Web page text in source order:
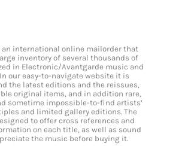
an international online mailorder that
inventory of several thousands of
in Electronic/Avantgarde music and
our easy-to-navigate website it is
the latest editions and the reissues,
original items, and in addition rare,
sometime impossible-to-find artists’
and limited gallery editions. The
to offer cross references and
on each title, as well as sound
the music before buying it.